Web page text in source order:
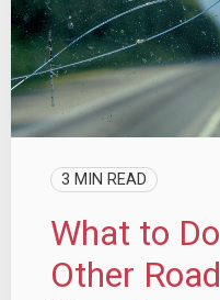
3 MIN READ
What to
Other